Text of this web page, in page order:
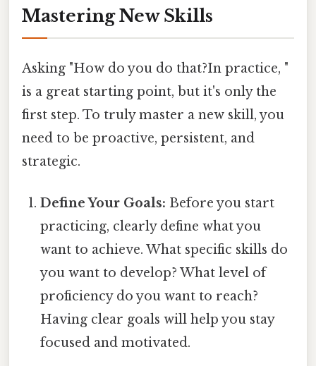
Mastering New Skills
Asking "How do you do that?In practice, "
is a great starting point, but it's only the
first step. To truly master a new skill, you
need to be proactive, persistent, and
strategic.
Define Your Goals: Before you start
practicing, clearly define what you
want to achieve. What specific skills do
you want to develop? What level of
proficiency do you want to reach?
Having clear goals will help you stay
focused and motivated.